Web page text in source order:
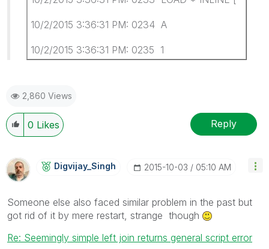
10/2/2015 3:36:31 PM: 0234 A
10/2/2015 3:36:31 PM: 0235 1
2,860 Views
0 Likes Reply
Digvijay_Singh ‎2015-10-03 05:10 AM
Someone else also faced similar problem in the past but
got rid of it by mere restart, strange though
Re: Seemingly simple left join returns general script error